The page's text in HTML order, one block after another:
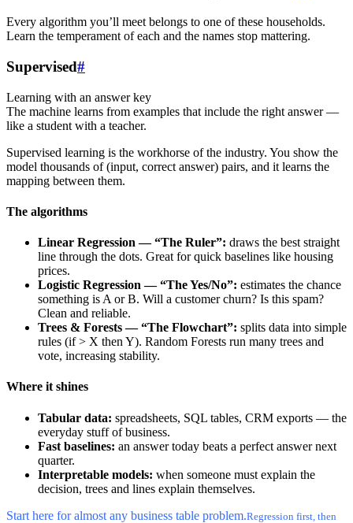
Every algorithm you’ll meet belongs to one of these households.
Learn the temperament of each and the names stop mattering.
Supervised#
Learning with an answer key
The machine learns from examples that include the right answer —
like a student with a teacher.
Supervised learning is the workhorse of the industry. You show the
model thousands of (input, correct answer) pairs, and it learns the
mapping between them.
The algorithms
Linear Regression — “The Ruler”: draws the best straight
line through the dots. Great for quick baselines like housing
prices.
Logistic Regression — “The Yes/No”: estimates the chance
something is A or B. Will a customer churn? Is this spam?
Clean and reliable.
Trees & Forests — “The Flowchart”: splits data into simple
rules (if > X then Y). Random Forests run many trees and
vote, increasing stability.
Where it shines
Tabular data: spreadsheets, SQL tables, CRM exports — the
everyday stuff of business.
Fast baselines: an answer today beats a perfect answer next
quarter.
Interpretable models: when someone must explain the
decision, trees and lines explain themselves.
Start here for almost any business table problem.Regression first, then